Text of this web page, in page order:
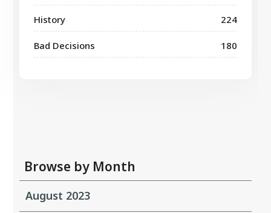
History 224
Bad Decisions 180
Browse by Month
August 2023